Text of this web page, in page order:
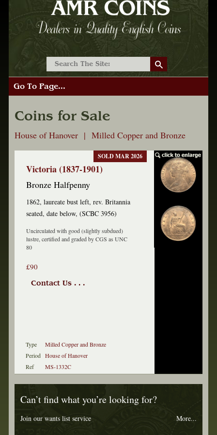
Go To Page...
Coins for Sale
House of Hanover | Milled Copper and Bronze
Victoria (1837-1901)
Bronze Halfpenny
1862, laureate bust left, rev. Britannia
seated, date below, (SCBC 3956)
Uncirculated with good (slightly subdued)
lustre, certified and graded by CGS as UNC
80
£90
Contact Us . . .
SOLD MAR 2026
Type
Milled Copper and Bronze
Period House of Hanover
Ref
MS-1332C
Can’t find what you’re looking for?
Join our wants list service More...